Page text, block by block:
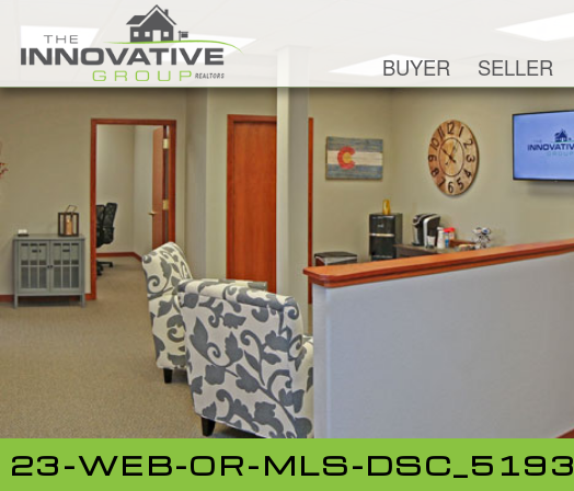
BUYER SELLER
23-WEB-OR-MLS-DSC_5193